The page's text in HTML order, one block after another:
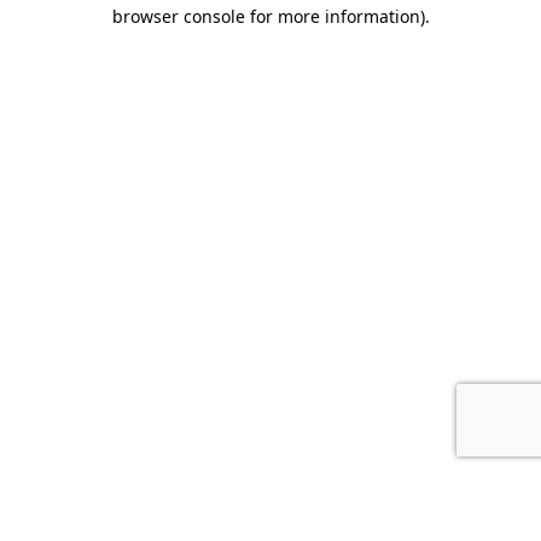
browser console for more information).